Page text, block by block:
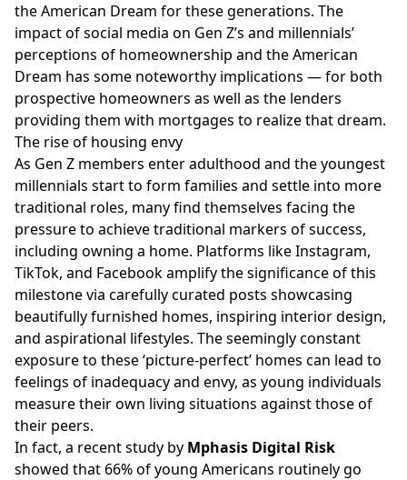
the American Dream for these generations. The
impact of social media on Gen Z’s and millennials’
perceptions of homeownership and the American
Dream has some noteworthy implications — for both
prospective homeowners as well as the lenders
providing them with mortgages to realize that dream.
The rise of housing envy
As Gen Z members enter adulthood and the youngest
millennials start to form families and settle into more
traditional roles, many find themselves facing the
pressure to achieve traditional markers of success,
including owning a home. Platforms likeInstagram,
TikTok, and Facebookamplify the significance of this
milestone via carefully curated posts showcasing
beautifully furnished homes, inspiring interior design,
and aspirational lifestyles. The seemingly constant
exposure to these ‘picture-perfect’ homes can lead to
feelings of inadequacy and envy, as young individuals
measure their own living situations against those of
their peers.
In fact, a recent study by Mphasis Digital Risk
showed that 66% of young Americans routinely go